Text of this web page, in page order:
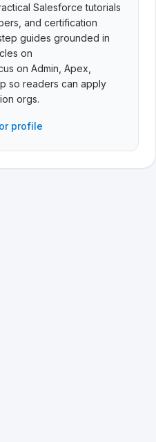
Salesforce tutorials
and certification
guides grounded in
on
on Admin, Apex,
so readers can apply
orgs.
profile